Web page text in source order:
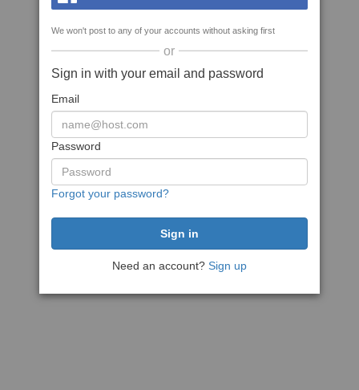
We won't post to any of your accounts without asking first
or
Sign in with your email and password
Email
Password
Forgot your password?
Need an account? Sign up